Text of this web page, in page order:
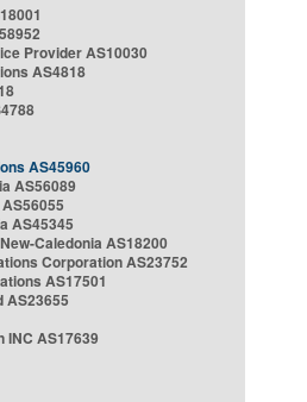
Provider AS10030
AS4818
AS45960
AS56089
AS45345
Caledonia AS18200
Corporation AS23752
AS17501
AS23655
INC AS17639